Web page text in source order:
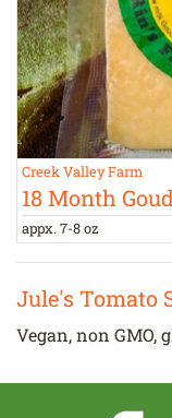
Creek Valley Farm
18 Month
appx. 7-8 oz
Jule's Tomato
Vegan, non GMO,